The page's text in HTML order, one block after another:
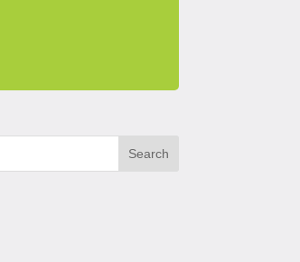
Search